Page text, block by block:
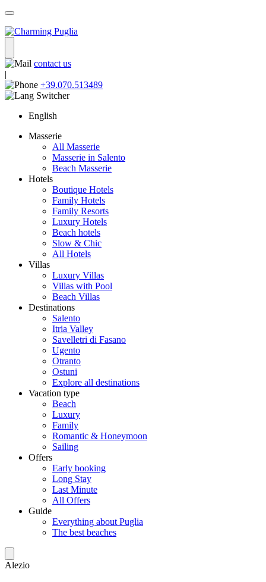
contact us
|
+39.070.513489
English
Masserie
All Masserie
Masserie in Salento
Beach Masserie
Hotels
Boutique Hotels
Family Hotels
Family Resorts
Luxury Hotels
Beach hotels
Slow & Chic
All Hotels
Villas
Luxury Villas
Villas with Pool
Beach Villas
Destinations
Salento
Itria Valley
Savelletri di Fasano
Ugento
Otranto
Ostuni
Explore all destinations
Vacation type
Beach
Luxury
Family
Romantic & Honeymoon
Sailing
Offers
Early booking
Long Stay
Last Minute
All Offers
Guide
Everything about Puglia
The best beaches
Alezio